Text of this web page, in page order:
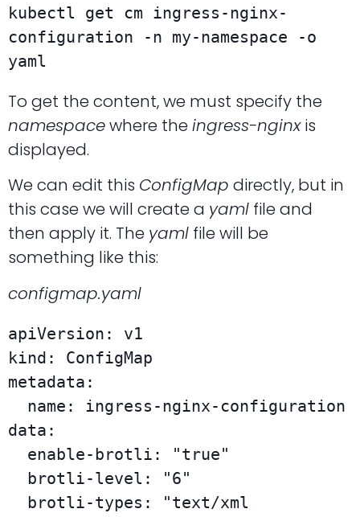
kubectl get cm ingress-nginx-
configuration -n my-namespace -o
yaml
To get the content, we must specify the
namespacewhere the ingress-nginxis
displayed.
We can edit this ConfigMap directly, but in
this case we will create a yaml file and
then apply it. The yaml file will be
something like this:
configmap.yaml
apiVersion: v1
kind: ConfigMap
metadata:
data: